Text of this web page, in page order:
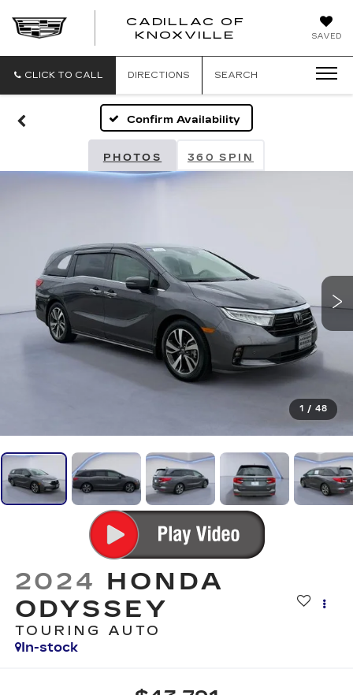
SAVED
CADILLAC OF
KNOXVILLE
CADILLAC
CLICK TO CALL DIRECTIONS SEARCH
Confirm Availability
PHOTOS 360 SPIN
1 / 48
2024 HONDA
ODYSSEY
TOURING AUTO
In-stock